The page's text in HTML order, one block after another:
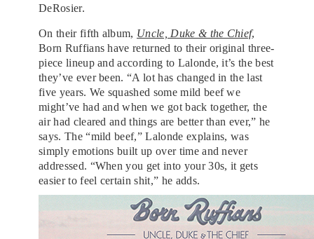
DeRosier.
On their fifth album, Uncle, Duke & the Chief,
Born Ruffians have returned to their original three-
piece lineup and according to Lalonde, it’s the best
they’ve ever been. “A lot has changed in the last
five years. We squashed some mild beef we
might’ve had and when we got back together, the
air had cleared and things are better than ever,” he
says. The “mild beef,” Lalonde explains, was
simply emotions built up over time and never
addressed. “When you get into your 30s, it gets
easier to feel certain shit,” he adds.